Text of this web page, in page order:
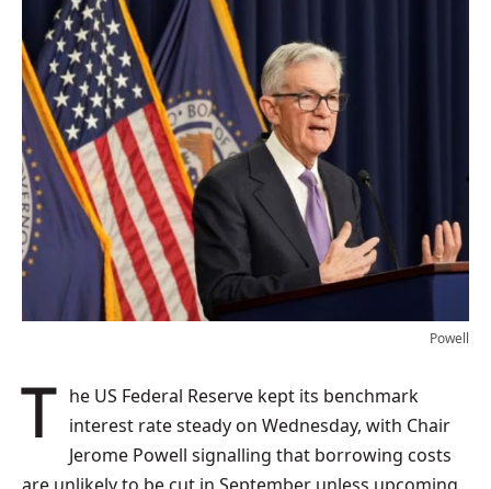
Powell
The US Federal Reserve kept its benchmark interest rate steady on Wednesday, with Chair
Jerome Powell signalling that borrowing costs